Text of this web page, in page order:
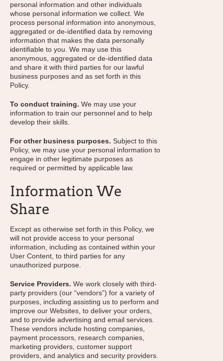
personal information and other individuals
whose personal information we collect. We
process personal information into anonymous,
aggregated or de-identified data by removing
information that makes the data personally
identifiable to you. We may use this
anonymous, aggregated or de-identified data
and share it with third parties for our lawful
business purposes and as set forth in this
Policy.
To conduct training. We may use your
information to train our personnel and to help
develop their skills.
For other business purposes. Subject to this
Policy, we may use your personal information to
engage in other legitimate purposes as
required or permitted by applicable law.
Information We
Share
Except as otherwise set forth in this Policy, we
will not provide access to your personal
information, including as contained within your
User Content, to third parties for any
unauthorized purpose.
Service Providers. We work closely with third-
party providers (our “vendors”) for a variety of
purposes, including assisting us to perform and
improve our Websites, to deliver your orders,
and to provide advertising and email services.
These vendors include hosting companies,
payment processors, research companies,
marketing providers, customer support
providers, and analytics and security providers.